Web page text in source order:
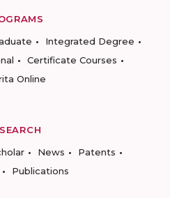
Integrated Degree
Certificate Courses
Online
News
Patents
Publications